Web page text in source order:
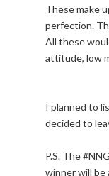
These make
perfection.
All these
attitude, low
I planned to
decided to
P.S. The
winner will be